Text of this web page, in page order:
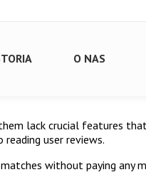
O NAS
lack crucial features
user reviews.
without paying any